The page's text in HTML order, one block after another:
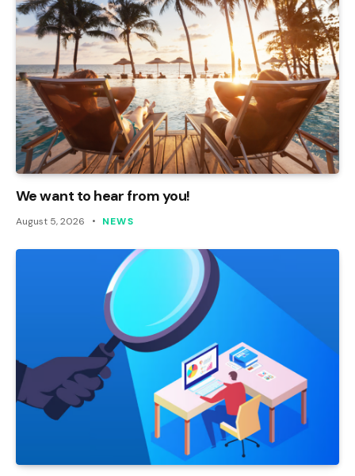
We want to hear from you!
August 5, 2026 NEWS